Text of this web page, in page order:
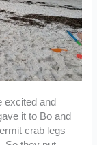
excited and
it to Bo and
crab legs